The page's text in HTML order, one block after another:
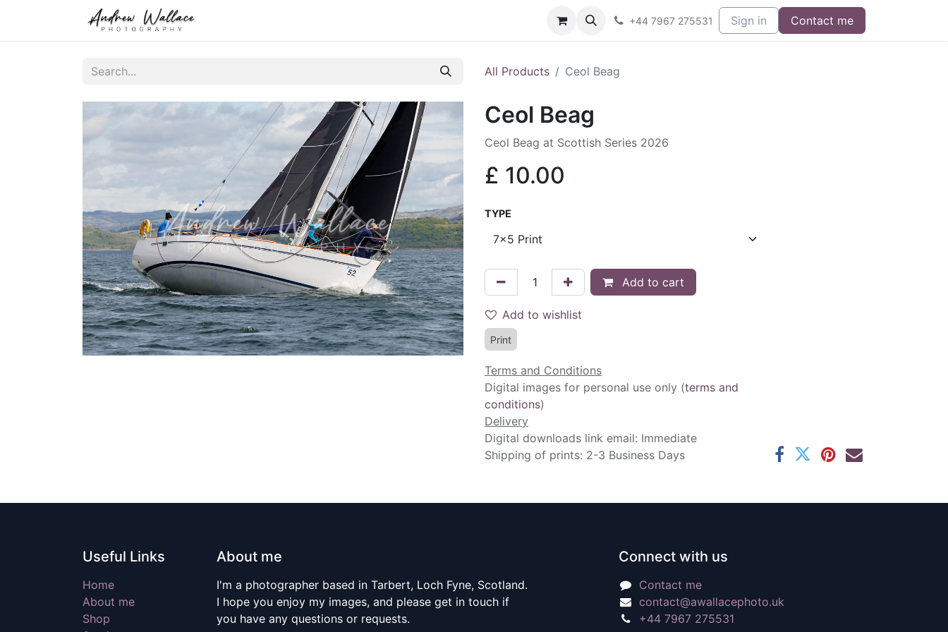
+44 7967 275531 Sign in Contact me
All Products Ceol Beag
Ceol Beag
Ceol Beag at Scottish Series 2026
£ 10.00
TYPE
Add to cart
Add to wishlist
Print
Terms and Conditions
Digital images for personal use only (terms and
conditions)
Delivery
Digital downloads link email: Immediate
Shipping of prints: 2-3 Business Days
Useful Links
Home
About me
Shop
About me
I'm a photographer based in Tarbert, Loch Fyne, Scotland.
I hope you enjoy my images, and please get in touch if
you have any questions or requests.
Connect with us
Contact me
contact@awallacephoto.uk
+44 7967 275531